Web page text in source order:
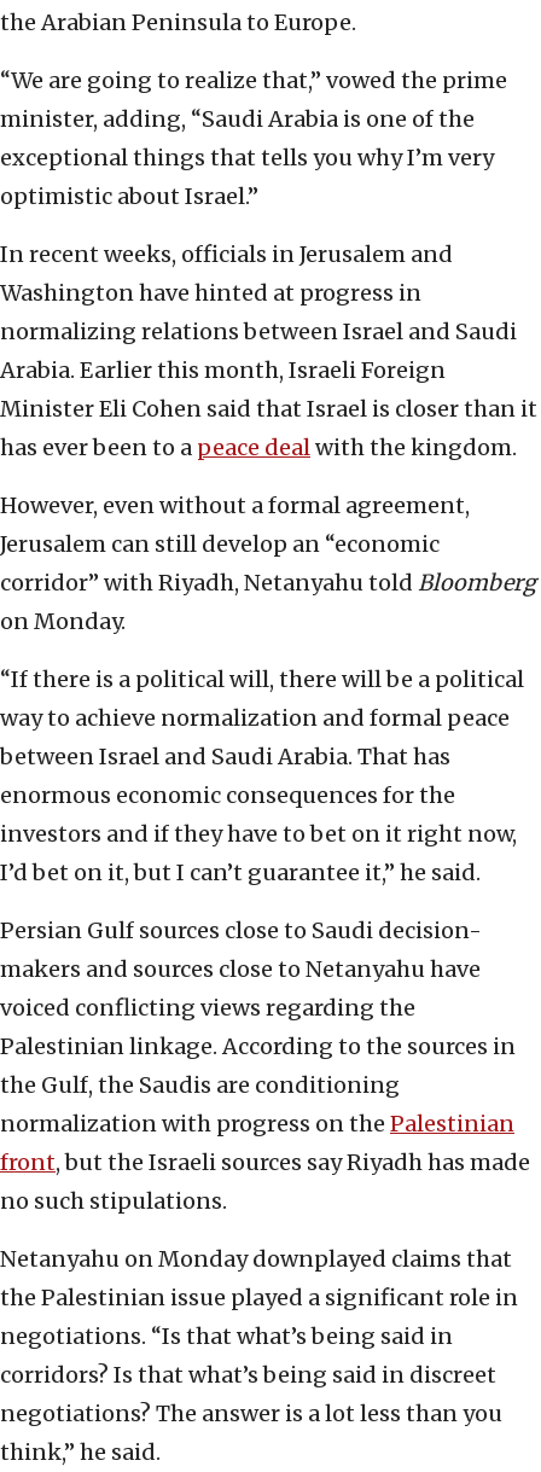
the Arabian Peninsula to Europe.
“We are going to realize that,” vowed the prime
minister, adding, “Saudi Arabia is one of the
exceptional things that tells you why I’m very
optimistic about Israel.”
In recent weeks, officials in Jerusalem and
Washington have hinted at progress in
normalizing relations between Israel and Saudi
Arabia. Earlier this month, Israeli Foreign
Minister Eli Cohen said that Israel is closer than it
has ever been to a peace dealwith the kingdom.
However, even without a formal agreement,
Jerusalem can still develop an “economic
corridor” with Riyadh, Netanyahu told Bloomberg
on Monday.
“If there is a political will, there will be a political
way to achieve normalization and formal peace
between Israel and Saudi Arabia. That has
enormous economic consequences for the
investors and if they have to bet on it right now,
I’d bet on it, but I can’t guarantee it,” he said.
Persian Gulf sources close to Saudi decision-
makers and sources close to Netanyahu have
voiced conflicting views regarding the
Palestinian linkage. According to the sources in
the Gulf, the Saudis are conditioning
normalization with progress on the Palestinian
front, but the Israeli sources say Riyadh has made
no such stipulations.
Netanyahu on Monday downplayed claims that
the Palestinian issue played a significant role in
negotiations. “Is that what’s being said in
corridors? Is that what’s being said in discreet
negotiations? The answer is a lot less than you
think,” he said.